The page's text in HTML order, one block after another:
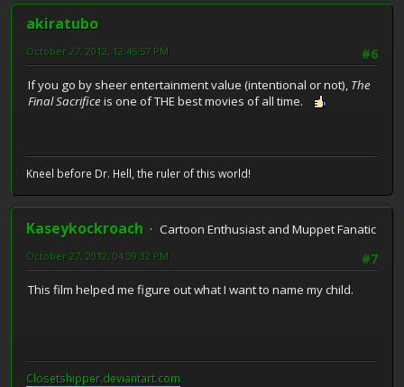
akiratubo
#6
October 27, 2012, 12:45:57 PM
If you go by sheer entertainment value (intentional or not), The
Final Sacrificeis one of THE best movies of all time.
Kneel before Dr. Hell, the ruler of this world!
Kaseykockroach
Cartoon Enthusiast and Muppet Fanatic
#7
October 27, 2012, 04:39:32 PM
This film helped me figure out what I want to name my child.
Closetshipper.deviantart.com